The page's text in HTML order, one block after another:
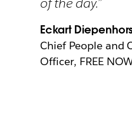
Eckart
Chief People and
Officer, FREE